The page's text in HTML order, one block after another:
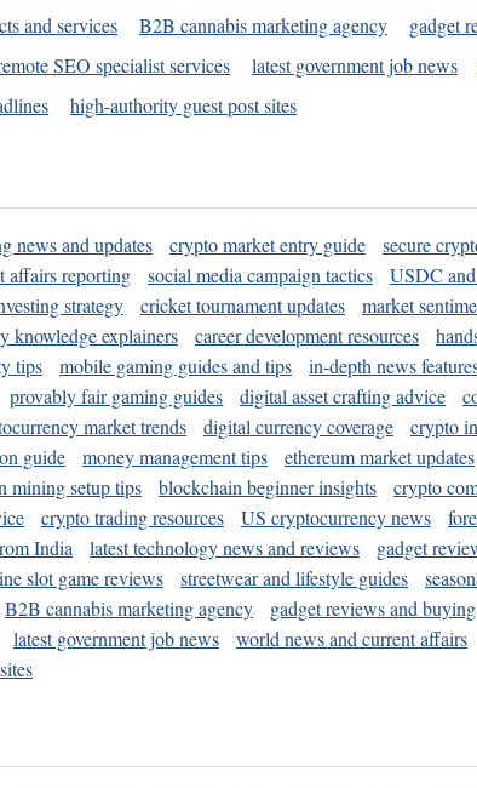
and services B2B cannabis marketing agency
gadget
SEO specialist services latest government job news
high-authority guest post sites
news and updates crypto market entry guide secure
affairs reporting social media campaign tactics USDC
strategy cricket tournament updates market
knowledge explainers career development resources
tips mobile gaming guides and tips in-depth news
provably fair gaming guides digital asset crafting advice
market trends digital currency coverage crypto
guide money management tips ethereum market updates
mining setup tips blockchain beginner insights crypto
crypto trading resources US cryptocurrency news
India latest technology news and reviews gadget
slot game reviews streetwear and lifestyle guides
B2B cannabis marketing agency gadget reviews and
latest government job news world news and current affairs